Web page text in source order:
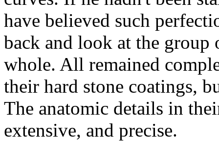
have believed such
back and look at the group
whole. All remained
their hard stone coatings,
The anatomic details in
extensive, and precise.